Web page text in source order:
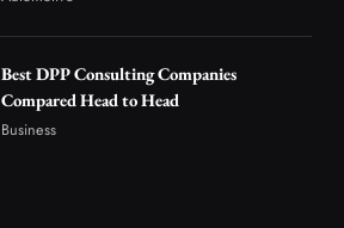
Business
Alibarbar Vape: Why This Popular Vape
Best DPP Consulting Companies
Compared Head to Head
Business